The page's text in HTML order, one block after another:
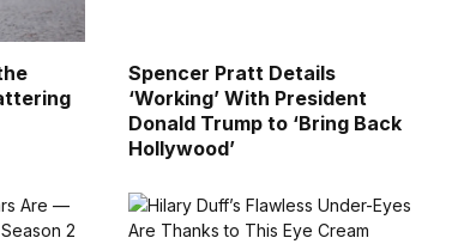
Spencer Pratt Details
‘Working’ With President
Donald Trump to ‘Bring Back
Hollywood’